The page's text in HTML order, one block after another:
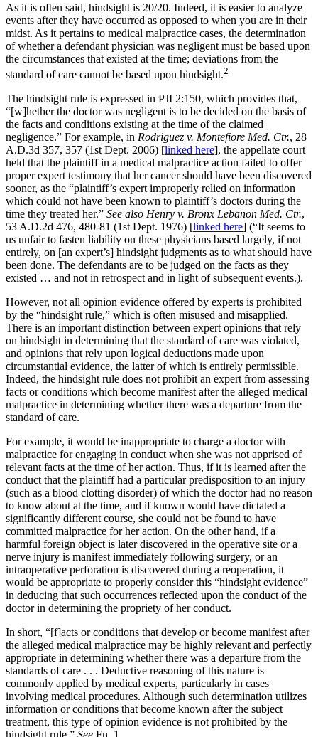
As it is often said, hindsight is 20/20. Indeed, it is easier to analyze
events after they have occurred as opposed to when you are in their
midst. As it pertains to medical malpractice cases, the determination
of whether a defendant physician was negligent must be based upon
the circumstances that existed at the time; deviations from the
standard of care cannot be based upon hindsight.2
The hindsight rule is expressed in PJI 2:150, which provides that,
“[w]hether the doctor was negligent is to be decided on the basis of
the facts and conditions existing at the time of the claimed
negligence.” For example, in Rodriguez v. Montefiore Med. Ctr., 28
A.D.3d 357, 357 (1st Dept. 2006) [linked here], the appellate court
held that the plaintiff in a medical malpractice action failed to offer
proper expert testimony that her cancer should have been discovered
sooner, as the “plaintiff’s expert improperly relied on information
which could not have been known to plaintiff’s doctors during the
time they treated her.” See also Henry v. Bronx Lebanon Med. Ctr.,
53 A.D.2d 476, 480-81 (1st Dept. 1976) [linked here] (“It seems to
us unfair to fasten liability on these physicians based largely, if not
entirely, on [an expert’s] hindsight judgments as to what should have
been done. The defendants are to be judged on the facts as they
existed … and not in retrospect and in light of subsequent events.).
However, not all opinion evidence offered by experts is prohibited
by the “hindsight rule,” which is often misused and misapplied.
There is an important distinction between expert opinions that rely
on hindsight in determining that the standard of care was violated,
and opinions that rely upon logical deductions made upon
circumstantial evidence, the latter of which is entirely permissible.
Indeed, the hindsight rule does not prohibit an expert from assessing
facts or conditions which become manifest after the alleged medical
malpractice in determining whether there was a departure from the
standard of care.
For example, it would be inappropriate to charge a doctor with
malpractice for engaging in conduct when she was not apprised of
relevant facts at the time of her action. Thus, if it is learned after the
conduct that the plaintiff had a particular predisposition to an injury
(such as a blood clotting disorder) of which the doctor had no reason
to know about at the time, and if known would have dictated a
significantly different course, she could not be found to have
committed malpractice for her action. On the other hand, if a
harmful foreign object is later discovered in the operative site or a
nerve injury is manifest immediately following surgery, or an
intraoperative perforation is discovered during a reoperation, it
would be appropriate to properly consider this “hindsight evidence”
in deducing that such occurrences reflected upon the conduct of the
doctor in determining the propriety of her conduct.
In short, “[f]acts or conditions that develop or become manifest after
the alleged medical malpractice may be highly relevant and perfectly
appropriate in determining whether there was a departure from the
standards of care . . . Deductive reasoning of this nature is
commonly applied by medical experts, particularly in cases
involving medical procedures. Although such determination utilizes
information or conditions that become known after the subject
treatment, this type of opinion evidence is not prohibited by the
hindsight rule.” See Fn. 1.